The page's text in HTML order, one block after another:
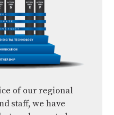
of our regional
staff, we have